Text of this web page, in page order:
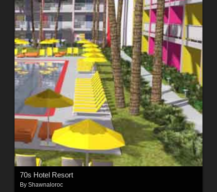
70s Hotel Resort
By Shawnaloroc